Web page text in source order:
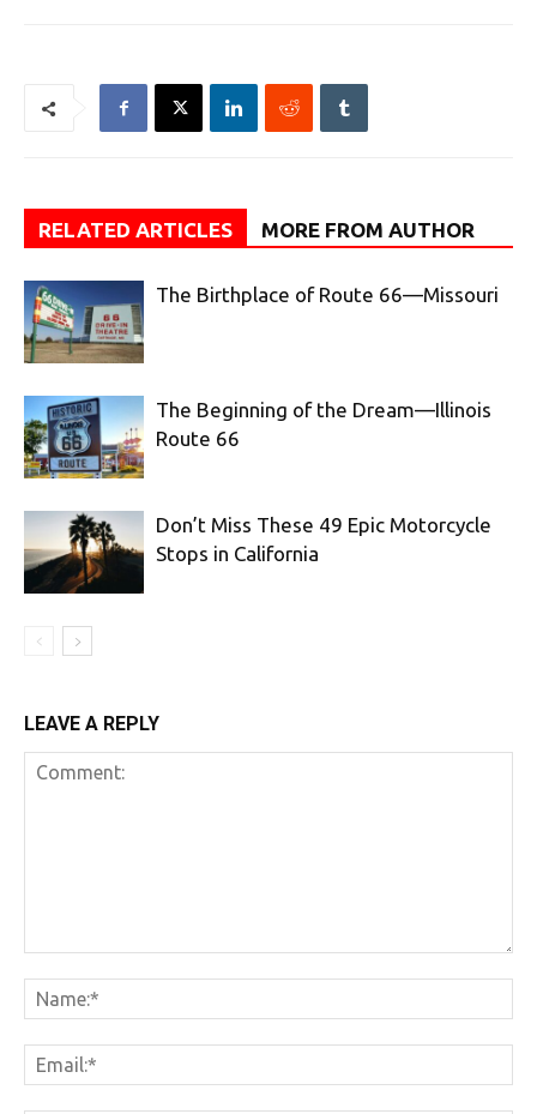
RELATED ARTICLES MORE FROM AUTHOR
The Birthplace of Route 66—Missouri
The Beginning of the Dream—Illinois
Route 66
Don’t Miss These 49 Epic Motorcycle
Stops in California
LEAVE A REPLY